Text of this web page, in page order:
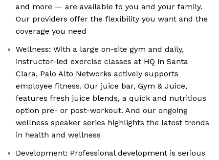
and more — are available to you and your family.
Our providers offer the flexibility you want and the
coverage you need
Wellness: With a large on-site gym and daily,
instructor-led exercise classes at HQ in Santa
Clara, Palo Alto Networks actively supports
employee fitness. Our juice bar, Gym & Juice,
features fresh juice blends, a quick and nutritious
option pre- or post-workout. And our ongoing
wellness speaker series highlights the latest trends
in health and wellness
Development: Professional development is serious